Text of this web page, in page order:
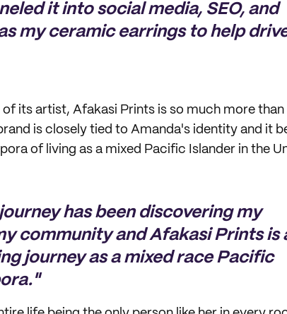
it into social media, SEO, and
my ceramic earrings to help
its artist, Afakasi Prints is so much more than
is closely tied to Amanda's identity and it
of living as a mixed Pacific Islander in the
has been discovering my
community and Afakasi Prints is
journey as a mixed race Pacific